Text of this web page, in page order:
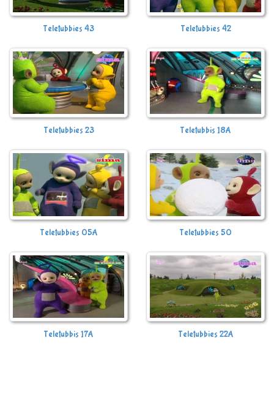
Teletubbies 43 Teletubbies 42
Teletubbies 23 Teletubbis 18A
Teletubbies 05A Teletubbies 50
Teletubbis 17A Teletubbies 22A